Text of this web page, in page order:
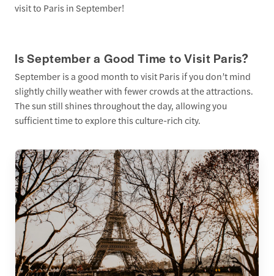
visit to Paris in September!
Is September a Good Time to Visit Paris?
September is a good month to visit Paris if you don’t mind
slightly chilly weather with fewer crowds at the attractions.
The sun still shines throughout the day, allowing you
sufficient time to explore this culture-rich city.